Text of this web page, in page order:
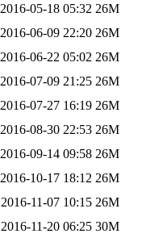
2016-05-18 05:32 26M
2016-06-09 22:20 26M
2016-06-22 05:02 26M
2016-07-09 21:25 26M
2016-07-27 16:19 26M
2016-08-30 22:53 26M
2016-09-14 09:58 26M
2016-10-17 18:12 26M
2016-11-07 10:15 26M
2016-11-20 06:25 30M